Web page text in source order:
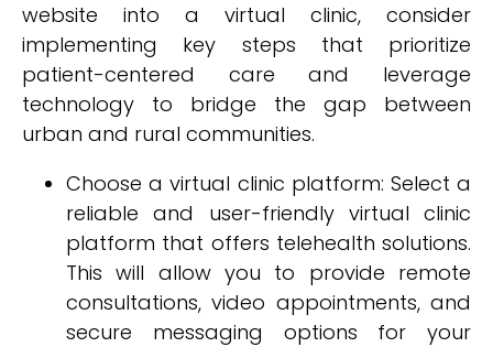
website into a virtual clinic, consider
implementing key steps that prioritize
patient-centered care and leverage
technology to bridge the gap between
urban and rural communities.
Choose a virtual clinic platform: Select a
reliable and user-friendly virtual clinic
platform that offers telehealth solutions.
This will allow you to provide remote
consultations, video appointments, and
secure messaging options for your